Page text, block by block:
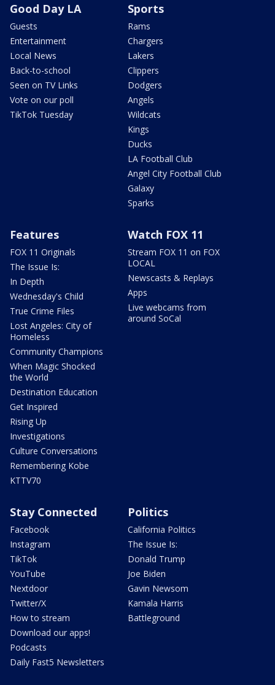
Good Day LA
Guests
Entertainment
Local News
Back-to-school
Seen on TV Links
Vote on our poll
TikTok Tuesday
Sports
Rams
Chargers
Lakers
Clippers
Dodgers
Angels
Wildcats
Kings
Ducks
LA Football Club
Angel City Football Club
Galaxy
Sparks
Features
FOX 11 Originals
The Issue Is:
In Depth
Wednesday's Child
True Crime Files
Lost Angeles: City of
Homeless
Community Champions
When Magic Shocked
the World
Destination Education
Get Inspired
Rising Up
Investigations
Culture Conversations
Remembering Kobe
KTTV70
Watch FOX 11
Stream FOX 11 on FOX
LOCAL
Newscasts & Replays
Apps
Live webcams from
around SoCal
Stay Connected
Facebook
Instagram
TikTok
YouTube
Nextdoor
Twitter/X
How to stream
Download our apps!
Podcasts
Daily Fast5 Newsletters
Politics
California Politics
The Issue Is:
Donald Trump
Joe Biden
Gavin Newsom
Kamala Harris
Battleground